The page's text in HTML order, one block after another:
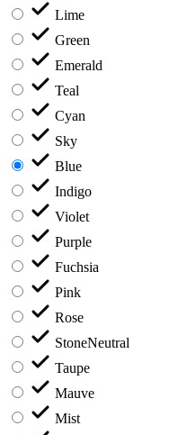
Lime
Green
Emerald
Teal
Cyan
Sky
Blue
Indigo
Violet
Purple
Fuchsia
Pink
Rose
StoneNeutral
Taupe
Mauve
Mist